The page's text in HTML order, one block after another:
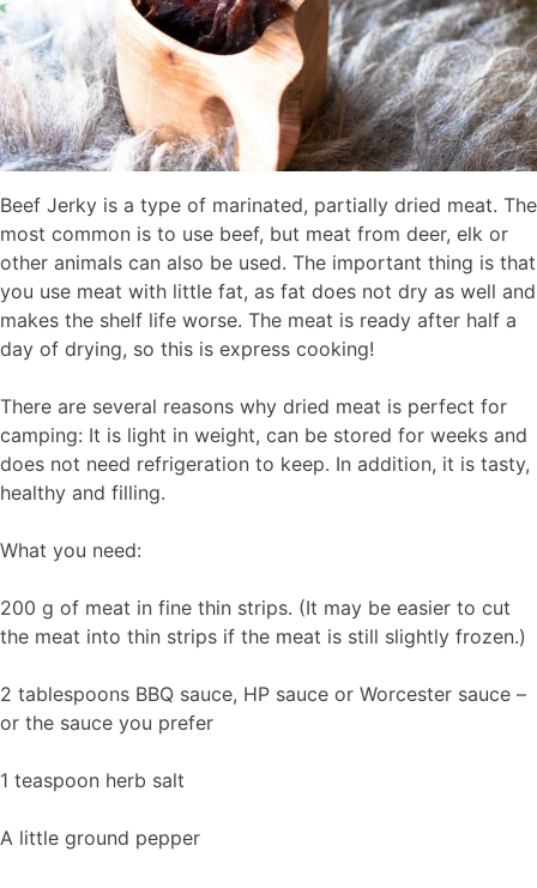
Beef Jerky is a type of marinated, partially dried meat. The
most common is to use beef, but meat from deer, elk or
other animals can also be used. The important thing is that
you use meat with little fat, as fat does not dry as well and
makes the shelf life worse. The meat is ready after half a
day of drying, so this is express cooking!
There are several reasons why dried meat is perfect for
camping: It is light in weight, can be stored for weeks and
does not need refrigeration to keep. In addition, it is tasty,
healthy and filling.
What you need:
200 g of meat in fine thin strips. (It may be easier to cut
the meat into thin strips if the meat is still slightly frozen.)
2 tablespoons BBQ sauce, HP sauce or Worcester sauce –
or the sauce you prefer
1 teaspoon herb salt
A little ground pepper